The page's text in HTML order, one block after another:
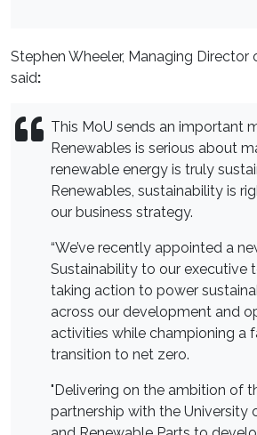
Stephen Wheeler, Managing Director
said:
This MoU sends an important
Renewables is serious about
renewable energy is truly
Renewables, sustainability is
our business strategy.
“We’ve recently appointed a
Sustainability to our executive
taking action to power
across our development and
activities while championing a
transition to net zero.
"Delivering on the ambition of
partnership with the University